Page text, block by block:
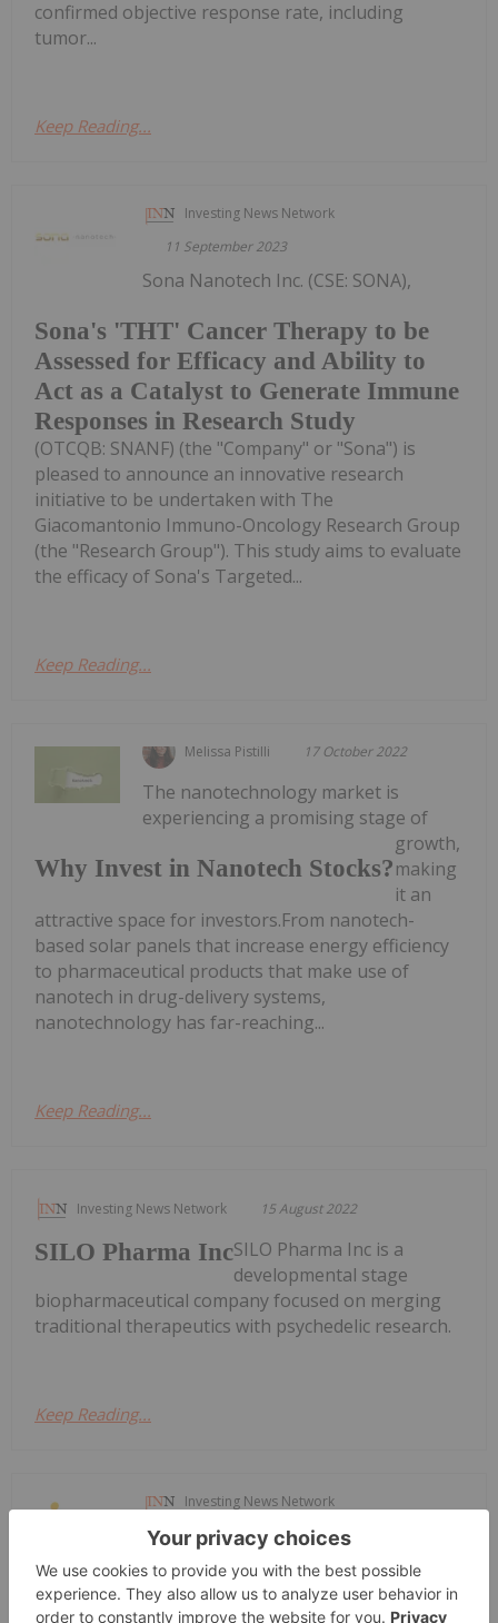
confirmed objective response rate, including
tumor...
Keep Reading...
Investing News Network
11 September 2023
Sona's 'THT' Cancer Therapy to be
Assessed for Efficacy and Ability to
Act as a Catalyst to Generate Immune
Responses in Research Study
Sona Nanotech Inc. (CSE: SONA),
(OTCQB: SNANF) (the "Company" or "Sona") is
pleased to announce an innovative research
initiative to be undertaken with The
Giacomantonio Immuno-Oncology Research Group
(the "Research Group"). This study aims to evaluate
the efficacy of Sona's Targeted...
Keep Reading...
Melissa Pistilli 17 October 2022
Why Invest in Nanotech Stocks?
The nanotechnology market is
experiencing a promising stage of
growth,
making
it an
attractive space for investors.From nanotech-
based solar panels that increase energy efficiency
to pharmaceutical products that make use of
nanotech in drug-delivery systems,
nanotechnology has far-reaching...
Keep Reading...
Investing News Network 15 August 2022
SILO Pharma IncSILO Pharma Inc is a
developmental stage
biopharmaceutical company focused on merging
traditional therapeutics with psychedelic research.
Keep Reading...
Investing News Network
08 April 2022
Satellos BioscienceSatellos
Bioscience is